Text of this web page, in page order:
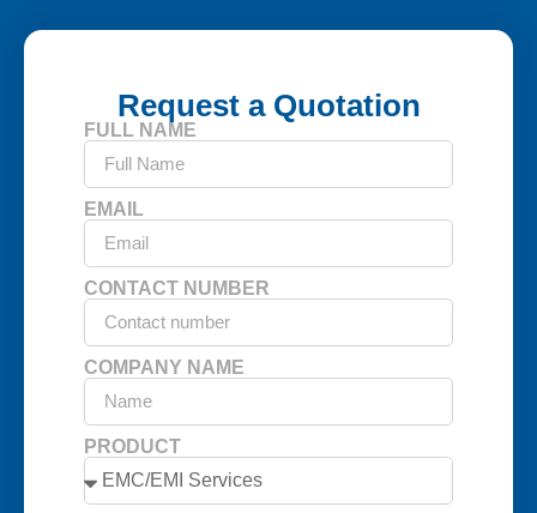
Request a Quotation
FULL NAME
EMAIL
CONTACT NUMBER
COMPANY NAME
PRODUCT